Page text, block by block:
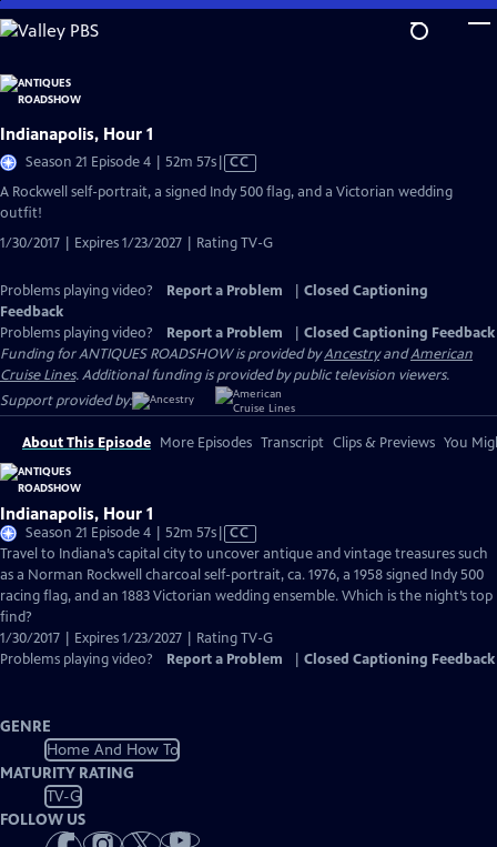
Skip
to
Content
Indianapolis, Hour 1
Season 21 Episode 4 | 52m 57sVideo
has
Closed
CC
A Rockwell self-portrait, a signed Indy 500 flag, and a Victorian wedding
outfit!
1/30/2017 | Expires 1/23/2027 | Rating TV-G
Problems playing video? Report a Problem
Closed Captioning
Feedback
Problems playing video?
Report a Problem
Closed Captioning Feedback
Funding for ANTIQUES ROADSHOW is provided byAncestryandAmerican
Cruise Lines. Additional funding is provided by public television viewers.
Support provided by:
About This Episode More Episodes Transcript Clips & Previews You
Indianapolis, Hour 1
Season 21 Episode 4 | 52m 57sVideo
has
Closed
Captions
CC
Travel to Indiana’s capital city to uncover antique and vintage treasures such
as a Norman Rockwell charcoal self-portrait, ca. 1976, a 1958 signed Indy 500
racing flag, and an 1883 Victorian wedding ensemble. Which is the night’s top
find?
1/30/2017 | Expires 1/23/2027 | Rating TV-G
Problems playing video?
Report a Problem Closed Captioning Feedback
GENRE
Home And How To
MATURITY RATING
TV-G
FOLLOW US